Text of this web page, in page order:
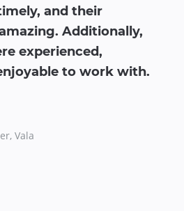
and their
Additionally,
experienced,
to work with.
Vala